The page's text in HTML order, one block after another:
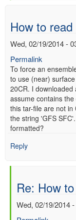
How to
Wed, 02/19/2014 -
Permalink
To force an
to use (near)
20CR. I
assume contains
this tar-file are not
the string 'GFS
formatted?
Reply
Re: How
Wed, 02/19/2014